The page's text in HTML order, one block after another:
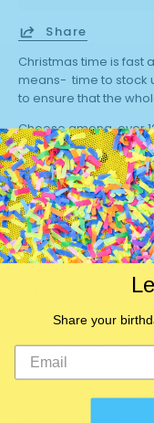
Share
Christmas time is fast
means- time to stock
to ensure that the
Choose among over
and give your throw
These pillow cases
45 * 45 cm) . Buy a set
Brand Name:Plus
Pattern:Printed
Model Number:TPR21
Set Type:
Style:Plain
is_customized:Yes
Share your